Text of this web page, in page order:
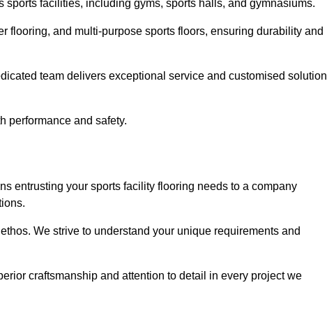
facilities, including gyms, sports halls, and gymnasiums.
flooring, and multi-purpose sports floors, ensuring durability and
team delivers exceptional service and customised
performance and safety.
entrusting your sports facility flooring needs to a company
We strive to understand your unique requirements and
craftsmanship and attention to detail in every project we